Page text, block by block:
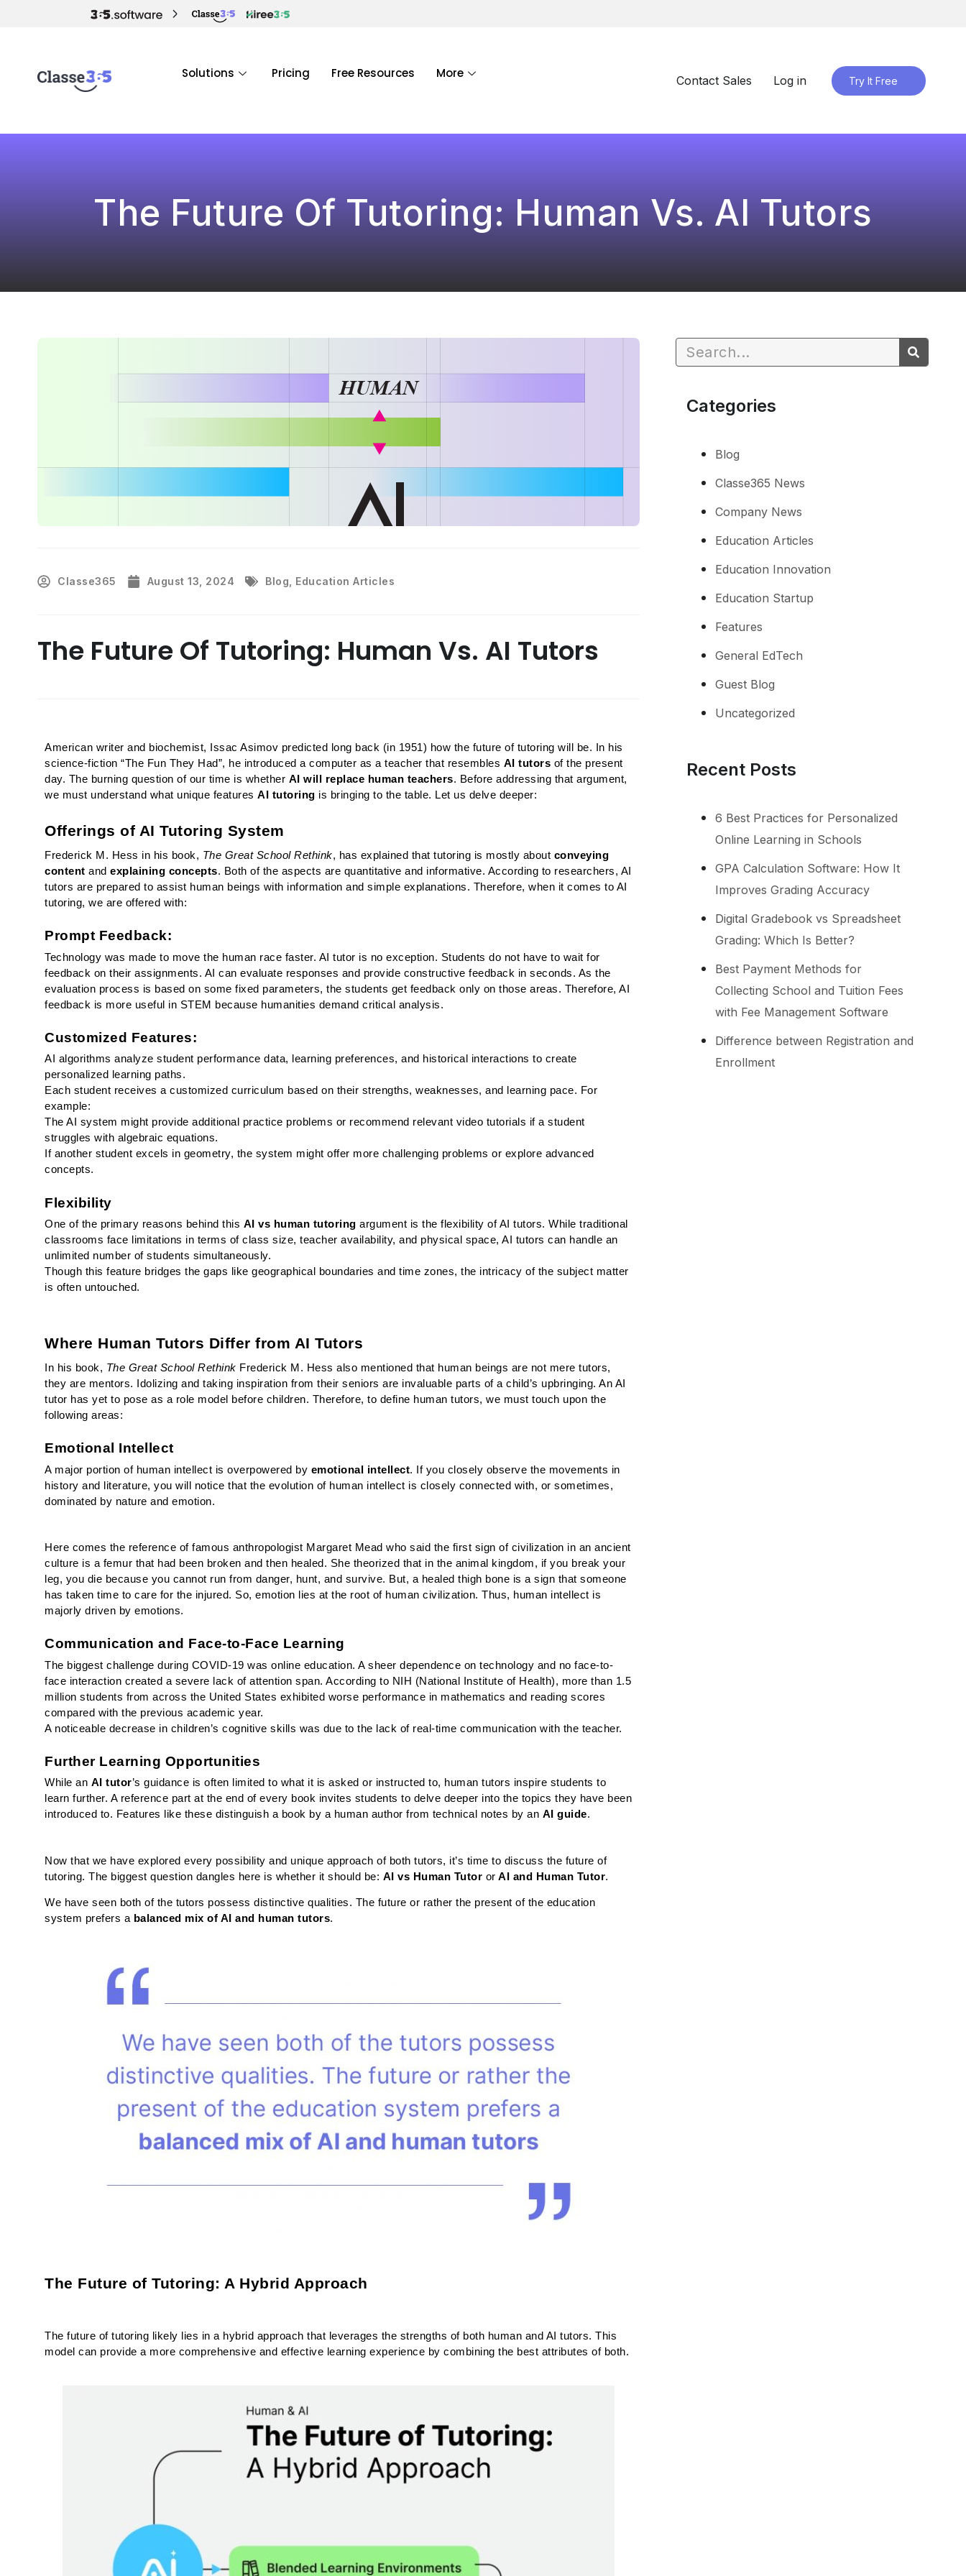
Solutions Pricing Free Resources More Contact Sales Log in Try It Free
The Future Of Tutoring: Human Vs. AI Tutors
Classe365 August 13, 2024 Blog Education Articles
The Future Of Tutoring: Human Vs. AI Tutors
American writer and biochemist, Issac Asimov predicted long back (in 1951) how the future of tutoring will be. In his
science-fiction “The Fun They Had”, he introduced a computer as a teacher that resembles AI tutors of the present
day. The burning question of our time is whether AI will replace human teachers. Before addressing that argument,
we must understand what unique features AI tutoring is bringing to the table. Let us delve deeper:
Offerings of AI Tutoring System
Frederick M. Hess in his book, The Great School Rethink, has explained that tutoring is mostly about conveying
content and explaining concepts. Both of the aspects are quantitative and informative. According to researchers, AI
tutors are prepared to assist human beings with information and simple explanations. Therefore, when it comes to AI
tutoring, we are offered with:
Prompt Feedback:
Technology was made to move the human race faster. AI tutor is no exception. Students do not have to wait for
feedback on their assignments. AI can evaluate responses and provide constructive feedback in seconds. As the
evaluation process is based on some fixed parameters, the students get feedback only on those areas. Therefore, AI
feedback is more useful in STEM because humanities demand critical analysis.
Customized Features:
AI algorithms analyze student performance data, learning preferences, and historical interactions to create
personalized learning paths.
Each student receives a customized curriculum based on their strengths, weaknesses, and learning pace. For
example:
The AI system might provide additional practice problems or recommend relevant video tutorials if a student
struggles with algebraic equations.
If another student excels in geometry, the system might offer more challenging problems or explore advanced
concepts.
Flexibility
One of the primary reasons behind this AI vs human tutoring argument is the flexibility of AI tutors. While traditional
classrooms face limitations in terms of class size, teacher availability, and physical space, AI tutors can handle an
unlimited number of students simultaneously.
Though this feature bridges the gaps like geographical boundaries and time zones, the intricacy of the subject matter
is often untouched.
Where Human Tutors Differ from AI Tutors
In his book, The Great School Rethink Frederick M. Hess also mentioned that human beings are not mere tutors,
they are mentors. Idolizing and taking inspiration from their seniors are invaluable parts of a child’s upbringing. An AI
tutor has yet to pose as a role model before children. Therefore, to define human tutors, we must touch upon the
following areas:
Emotional Intellect
A major portion of human intellect is overpowered by emotional intellect. If you closely observe the movements in
history and literature, you will notice that the evolution of human intellect is closely connected with, or sometimes,
dominated by nature and emotion.
Here comes the reference of famous anthropologist Margaret Mead who said the first sign of civilization in an ancient
culture is a femur that had been broken and then healed. She theorized that in the animal kingdom, if you break your
leg, you die because you cannot run from danger, hunt, and survive. But, a healed thigh bone is a sign that someone
has taken time to care for the injured. So, emotion lies at the root of human civilization. Thus, human intellect is
majorly driven by emotions.
Communication and Face-to-Face Learning
The biggest challenge during COVID-19 was online education. A sheer dependence on technology and no face-to-
face interaction created a severe lack of attention span. According to NIH (National Institute of Health), more than 1.5
million students from across the United States exhibited worse performance in mathematics and reading scores
compared with the previous academic year.
A noticeable decrease in children’s cognitive skills was due to the lack of real-time communication with the teacher.
Further Learning Opportunities
While an AI tutor’s guidance is often limited to what it is asked or instructed to, human tutors inspire students to
learn further. A reference part at the end of every book invites students to delve deeper into the topics they have been
introduced to. Features like these distinguish a book by a human author from technical notes by an AI guide.
Now that we have explored every possibility and unique approach of both tutors, it’s time to discuss the future of
tutoring. The biggest question dangles here is whether it should be: AI vs Human Tutor or AI and Human Tutor.
We have seen both of the tutors possess distinctive qualities. The future or rather the present of the education
system prefers a balanced mix of AI and human tutors.
The Future of Tutoring: A Hybrid Approach
The future of tutoring likely lies in a hybrid approach that leverages the strengths of both human and AI tutors. This
model can provide a more comprehensive and effective learning experience by combining the best attributes of both.
Categories
Blog
Classe365 News
Company News
Education Articles
Education Innovation
Education Startup
Features
General EdTech
Guest Blog
Uncategorized
Recent Posts
6 Best Practices for Personalized
Online Learning in Schools
GPA Calculation Software: How It
Improves Grading Accuracy
Digital Gradebook vs Spreadsheet
Grading: Which Is Better?
Best Payment Methods for
Collecting School and Tuition Fees
with Fee Management Software
Difference between Registration and
Enrollment